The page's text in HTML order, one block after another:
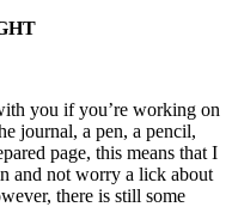
you if you’re working on
journal, a pen, a pencil,
page, this means that I
and not worry a lick about
there is still some